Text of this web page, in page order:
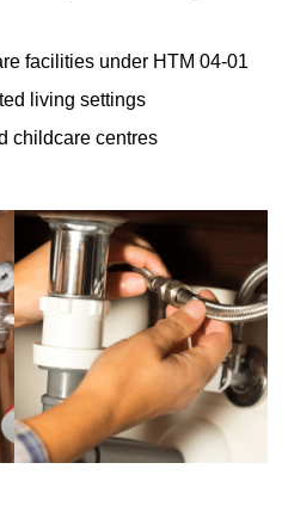
facilities under HTM 04-01
living settings
childcare centres